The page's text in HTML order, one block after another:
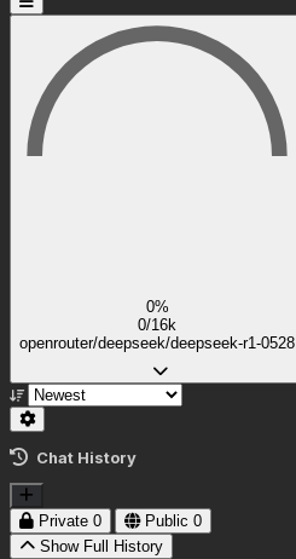
0%
0/16k
openrouter/deepseek/deepseek-r1-0528
Chat History
Private 0 Public 0
Show Full History